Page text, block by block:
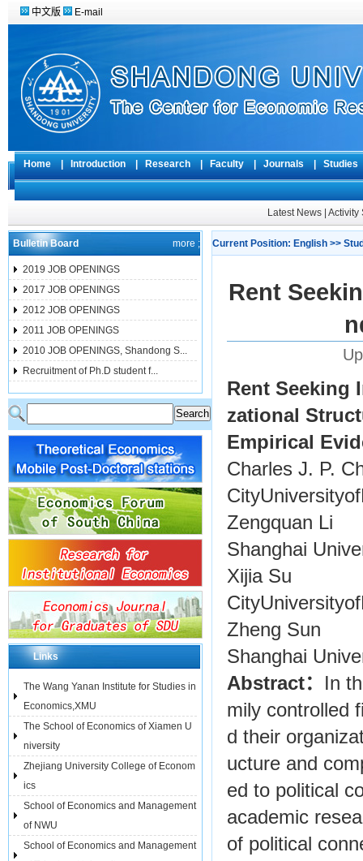
中文版 E-mail
Home Introduction Research Faculty Journals
Latest News Activity
Bulletin Board more ;
2019 JOB OPENINGS
2017 JOB OPENINGS
2012 JOB OPENINGS
2011 JOB OPENINGS
2010 JOB OPENINGS, Shandong S...
Recruitment of Ph.D student f...
Links
The Wang Yanan Institute for Studies in
Economics,XMU
The School of Economics of Xiamen U
niversity
Zhejiang University College of Econom
ics
School of Economics and Management
of NWU
School of Economics and Management
Current Position: English >>
Rent
Rent Seeking
zational
Empirical
Charles J. P.
Zengquan Li
Shanghai
Xijia Su
Zheng Sun
Shanghai
Abstract： In
mily controlled
d their
ucture and
ed to political
academic
of political